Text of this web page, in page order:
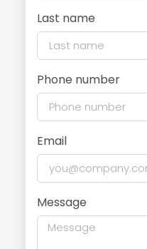
Last name
Phone number
Email
Message